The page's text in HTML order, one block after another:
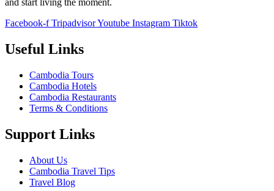
and start living the moment.
Facebook-f TripadvisorYoutube Instagram Tiktok
Useful Links
Cambodia Tours
Cambodia Hotels
Cambodia Restaurants
Terms & Conditions
Support Links
About Us
Cambodia Travel Tips
Travel Blog